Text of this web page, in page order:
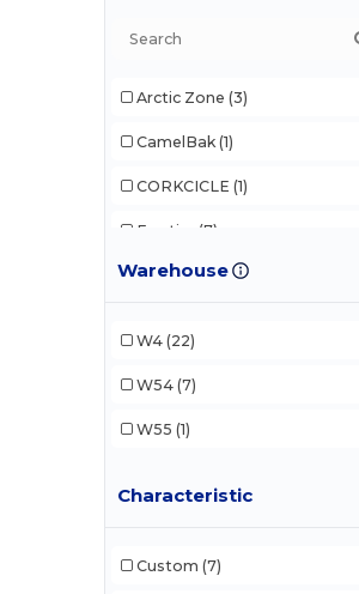
Arctic Zone (3)
CamelBak (1)
CORKCICLE (1)
Egotier (7)
Ember (2)
Warehouse
W4 (22)
W54 (7)
W55 (1)
Characteristic
Custom (7)